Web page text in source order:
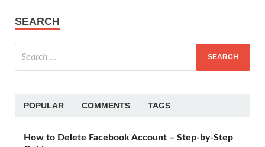
SEARCH
POPULAR COMMENTS TAGS
How to Delete Facebook Account – Step-by-Step